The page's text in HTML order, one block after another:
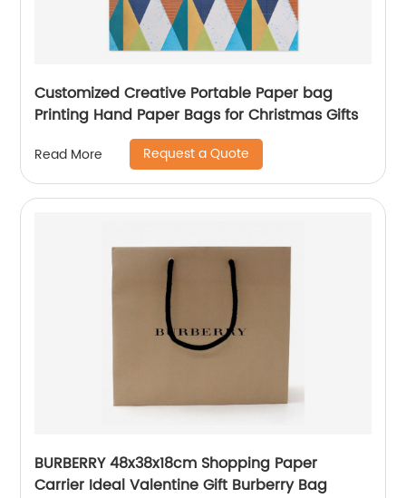
Customized Creative Portable Paper bag
Printing Hand Paper Bags for Christmas Gifts
Read More Request a Quote
BURBERRY 48x38x18cm Shopping Paper
Carrier Ideal Valentine Gift Burberry Bag